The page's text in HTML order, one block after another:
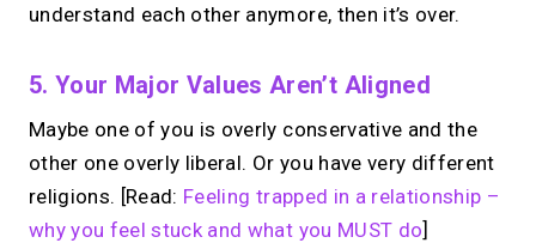
understand each other anymore, then it’s over.
5. Your Major Values Aren’t Aligned
Maybe one of you is overly conservative and the
other one overly liberal. Or you have very different
religions. [Read: Feeling trapped in a relationship –
why you feel stuck and what you MUST do]